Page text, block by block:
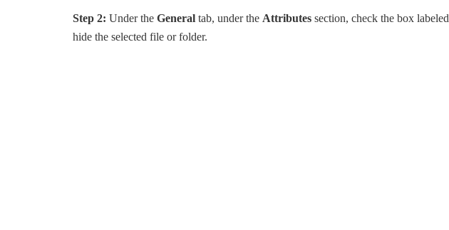
Step 2: Under the General tab, under the Attributes section, check the box labeled
hide the selected file or folder.